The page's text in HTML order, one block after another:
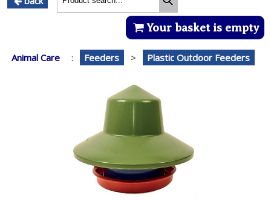
Your basket is empty
Animal Care : Feeders > Plastic Outdoor Feeders